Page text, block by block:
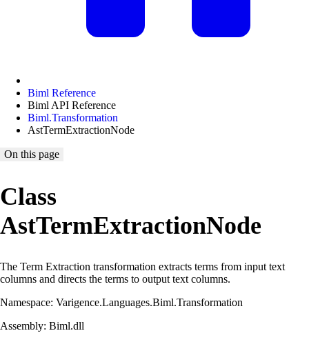
Biml Reference
Biml API Reference
Biml.Transformation
AstTermExtractionNode
On this page
Class
AstTermExtractionNode
The Term Extraction transformation extracts terms from input text
columns and directs the terms to output text columns.
Namespace: Varigence.Languages.Biml.Transformation
Assembly: Biml.dll